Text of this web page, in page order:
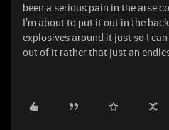
been a serious pain in the arse
I’m about to put it out in the
explosives around it just so I
out of it rather that just an